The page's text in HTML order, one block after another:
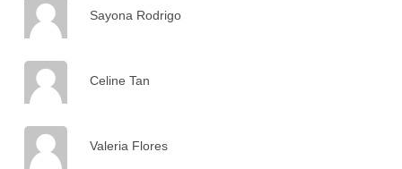
Sayona Rodrigo
Celine Tan
Valeria Flores